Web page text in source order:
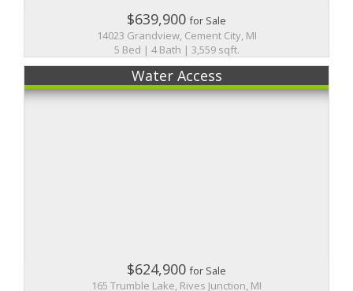
$639,900for Sale
14023 Grandview, Cement City, MI
5 Bed | 4 Bath | 3,559 sqft.
Water Access
$624,900for Sale
165 Trumble Lake, Rives Junction, MI